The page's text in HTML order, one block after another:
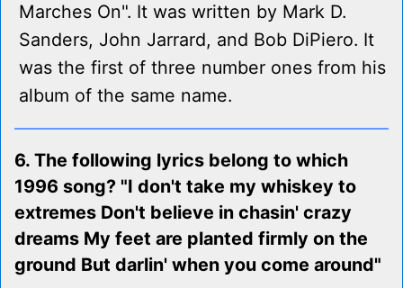
Marches On". It was written by Mark D.
Sanders, John Jarrard, and Bob DiPiero. It
was the first of three number ones from his
album of the same name.
6. The following lyrics belong to which
1996 song? "I don't take my whiskey to
extremes Don't believe in chasin' crazy
dreams My feet are planted firmly on the
ground But darlin' when you come around"